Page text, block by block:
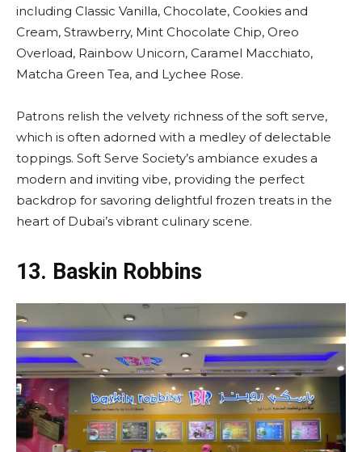
including Classic Vanilla, Chocolate, Cookies and
Cream, Strawberry, Mint Chocolate Chip, Oreo
Overload, Rainbow Unicorn, Caramel Macchiato,
Matcha Green Tea, and Lychee Rose.
Patrons relish the velvety richness of the soft serve,
which is often adorned with a medley of delectable
toppings. Soft Serve Society’s ambiance exudes a
modern and inviting vibe, providing the perfect
backdrop for savoring delightful frozen treats in the
heart of Dubai’s vibrant culinary scene.
13. Baskin Robbins